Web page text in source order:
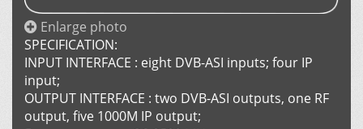
Enlarge photo
SPECIFICATION:
INPUT INTERFACE : eight DVB-ASI inputs; four IP
input;
OUTPUT INTERFACE : two DVB-ASI outputs, one RF
output, five 1000M IP output;